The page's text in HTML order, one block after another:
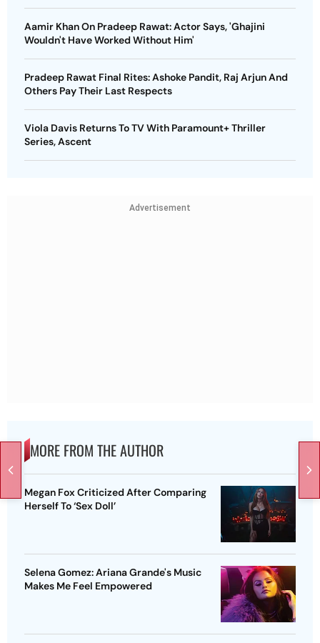
Aamir Khan On Pradeep Rawat: Actor Says, 'Ghajini
Wouldn't Have Worked Without Him'
Pradeep Rawat Final Rites: Ashoke Pandit, Raj Arjun And
Others Pay Their Last Respects
Viola Davis Returns To TV With Paramount+ Thriller
Series, Ascent
Advertisement
MORE FROM THE AUTHOR
Megan Fox Criticized After Comparing
Herself To ‘Sex Doll’
Selena Gomez: Ariana Grande's Music
Makes Me Feel Empowered